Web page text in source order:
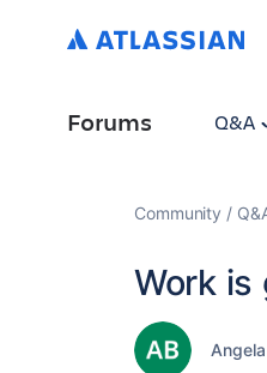
Forums Q&A
Community
Work is